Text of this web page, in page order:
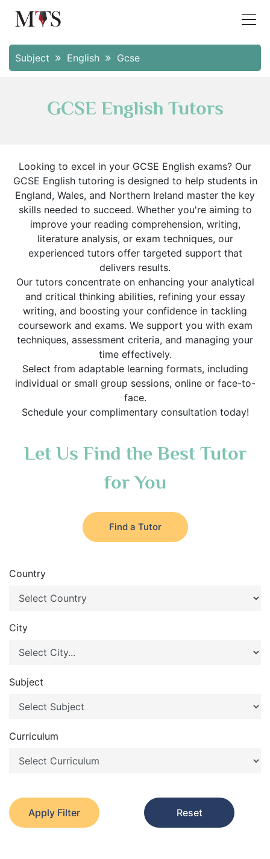
Subject English Gcse
GCSE English Tutors
Looking to excel in your GCSE English exams? Our
GCSE English tutoring is designed to help students in
England, Wales, and Northern Ireland master the key
skills needed to succeed. Whether you're aiming to
improve your reading comprehension, writing,
literature analysis, or exam techniques, our
experienced tutors offer targeted support that
delivers results.
Our tutors concentrate on enhancing your analytical
and critical thinking abilities, refining your essay
writing, and boosting your confidence in tackling
coursework and exams. We support you with exam
techniques, assessment criteria, and managing your
time effectively.
Select from adaptable learning formats, including
individual or small group sessions, online or face-to-
face.
Schedule your complimentary consultation today!
Let Us Find the Best Tutor
for You
Find a Tutor
Country
City
Subject
Curriculum
Apply Filter Reset